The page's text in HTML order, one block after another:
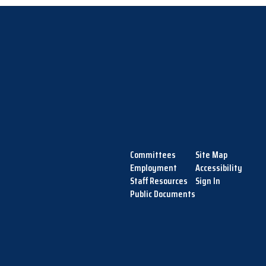
Committees
Employment
Staff Resources
Public Documents
Site Map
Accessibility
Sign In